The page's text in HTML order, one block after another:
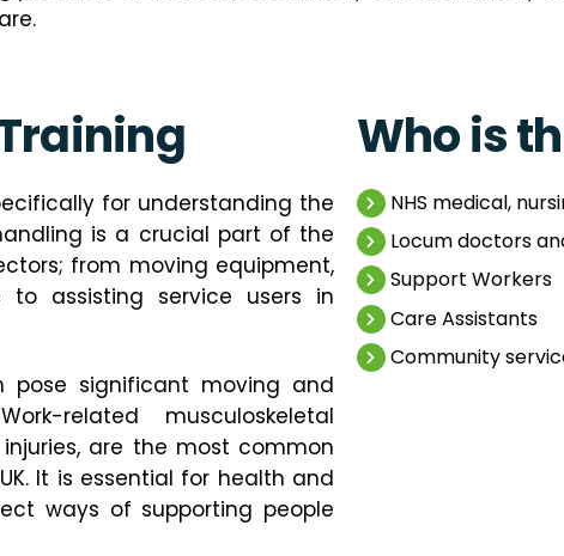
for understanding the
is a crucial part of the
from moving equipment,
to assisting service users in
significant moving and
related musculoskeletal
are the most common
It is essential for health and
ways of supporting people
Who is
NHS medical,
Locum doctors
Support Workers
Care Assistants
Community